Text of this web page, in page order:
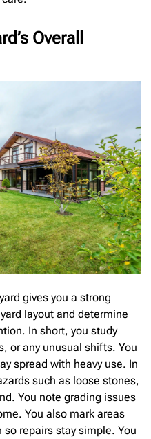
Overall
gives you a strong
layout and determine
In short, you study
or any unusual shifts. You
spread with heavy use. In
such as loose stones,
You note grading issues
You also mark areas
repairs stay simple. You